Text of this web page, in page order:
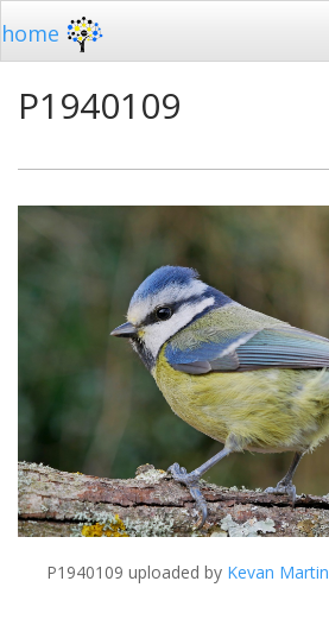
home
P1940109
P1940109 uploaded by Kevan Martin